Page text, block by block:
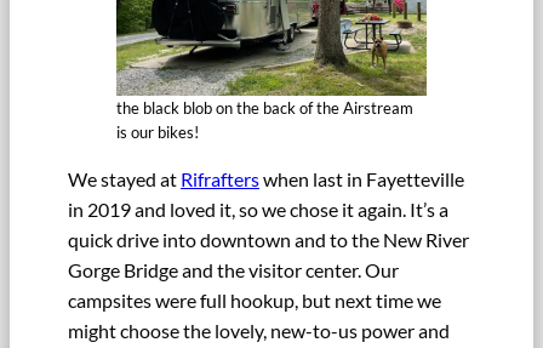
the black blob on the back of the Airstream
is our bikes!
We stayed at Rifrafterswhen last in Fayetteville
in 2019 and loved it, so we chose it again. It’s a
quick drive into downtown and to the New River
Gorge Bridge and the visitor center. Our
campsites were full hookup, but next time we
might choose the lovely, new-to-us power and